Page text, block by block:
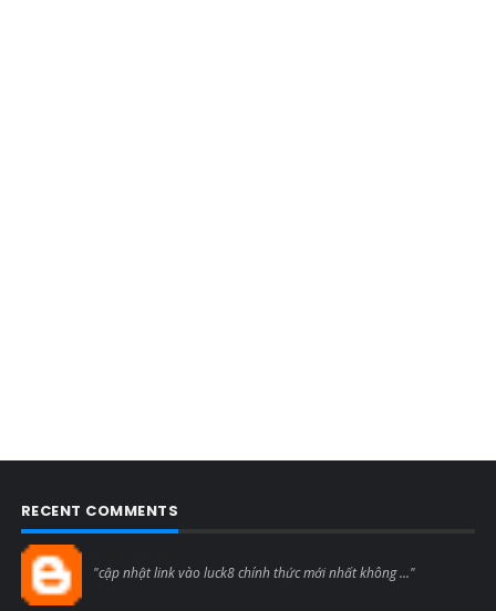
RECENT COMMENTS
"cập nhật link vào luck8 chính thức mới nhất không ..."